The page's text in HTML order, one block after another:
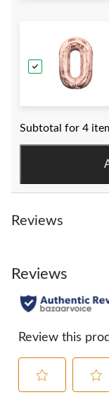
Subtotal for 4
Reviews
Reviews
Review this